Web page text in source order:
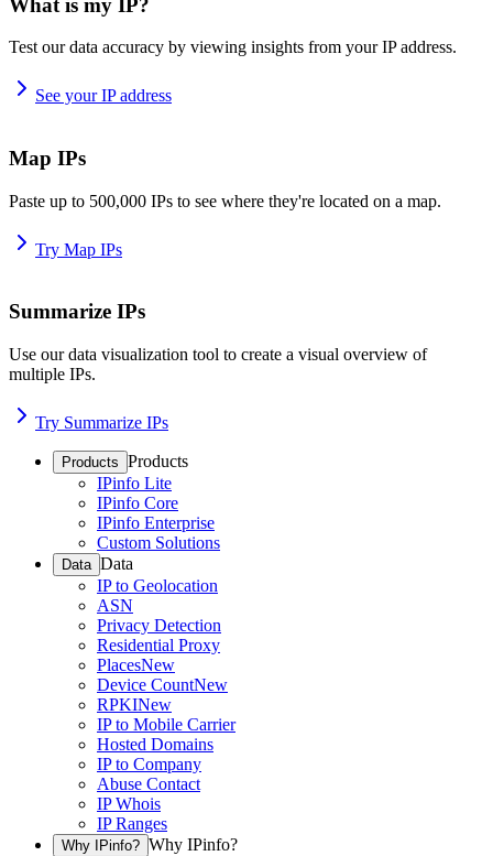
Test our data accuracy by viewing insights from your IP address.
See your IP address
Map IPs
Paste up to 500,000 IPs to see where they're located on a map.
Try Map IPs
Summarize IPs
Use our data visualization tool to create a visual overview of
multiple IPs.
Try Summarize IPs
Products Products
IPinfo Lite
IPinfo Core
IPinfo Enterprise
Custom Solutions
Data Data
IP to Geolocation
ASN
Privacy Detection
Residential Proxy
PlacesNew
Device CountNew
RPKINew
IP to Mobile Carrier
Hosted Domains
IP to Company
Abuse Contact
IP Whois
IP Ranges
Why IPinfo? Why IPinfo?